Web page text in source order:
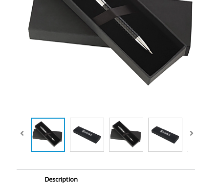
Description